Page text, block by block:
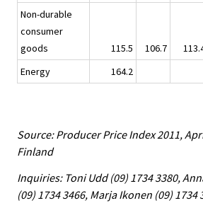
Non-durable
consumer
goods
115.5 106.7
Energy
164.2
Source: Producer Price Index 2011,
Finland
Inquiries: Toni Udd (09) 1734 3380,
(09) 1734 3466, Marja Ikonen (09) 1734